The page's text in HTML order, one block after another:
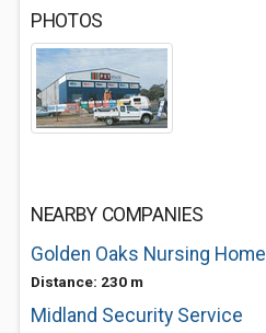
PHOTOS
NEARBY COMPANIES
Golden Oaks Nursing Home
Distance: 230 m
Midland Security Service